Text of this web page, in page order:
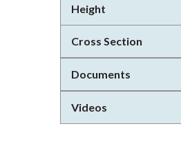
Height
Cross Section
Documents
Videos